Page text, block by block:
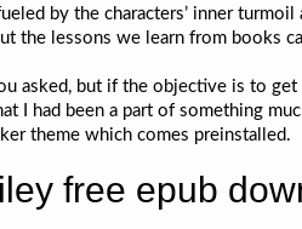
by the characters’ inner
the lessons we learn from books
asked, but if the objective is to
I had been a part of something
theme which comes preinstalled.
free epub